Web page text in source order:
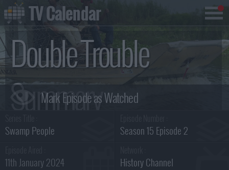
Double Trouble
Summary
Swamp People Season 15 Episode 2
11th January 2024 History Channel
TV Calendar